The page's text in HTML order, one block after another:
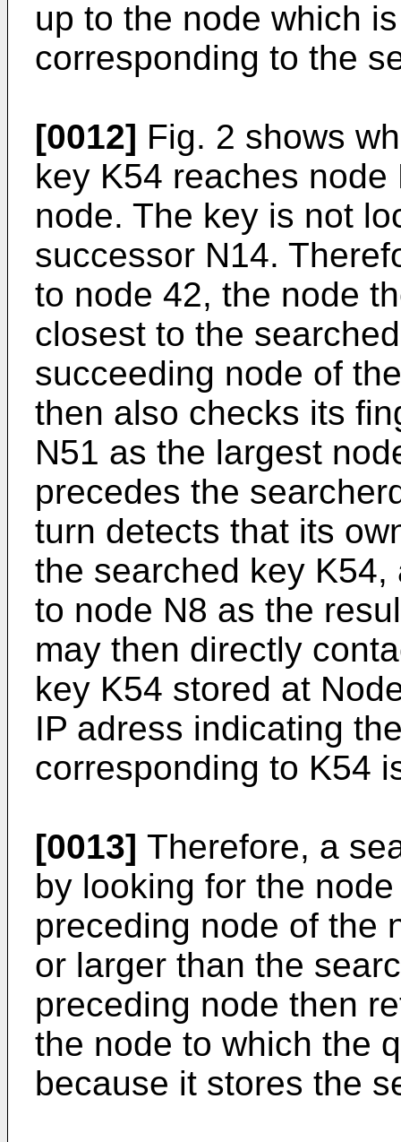
up to the node which
corresponding to the
[0012] Fig. 2 shows
key K54 reaches
node. The key is not
successor N14.
to node 42, the node
closest to the
succeeding node of
then also checks its
N51 as the largest
precedes the
turn detects that its
the searched key
to node N8 as the
may then directly
key K54 stored at
IP adress indicating
corresponding to K54
[0013] Therefore, a
by looking for the
preceding node of the
or larger than the
preceding node then
the node to which the
because it stores the